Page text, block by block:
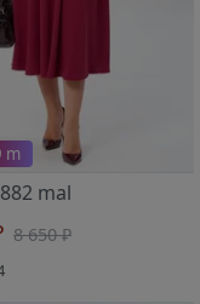
m
mal
8 650 ₽